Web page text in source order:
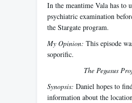
In the meantime Vala has to
psychiatric examination
the Stargate program.
My Opinion: This episode
soporific.
The Pegasus
Synopsis: Daniel hopes to
information about the